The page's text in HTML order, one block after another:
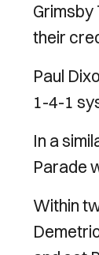
their
Paul
1-4-1
In a
Parade
Within